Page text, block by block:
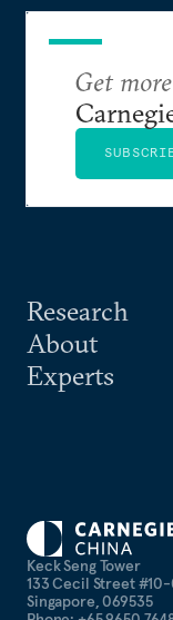
Keck Seng Tower
133 Cecil Street #10-
Singapore, 069535
Research
About
Experts
Get